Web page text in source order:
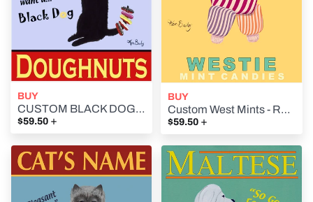
BUY
CUSTOM BLACK DOG DOUGHNUTS - Retro Vintage Advertising Art featuring a Poodle by Ken Bailey
$59.50 +
BUY
Custom West Mints - Retro Vintage Advertising Art featuring a West Highland Terrier by Ken Bailey
$59.50 +